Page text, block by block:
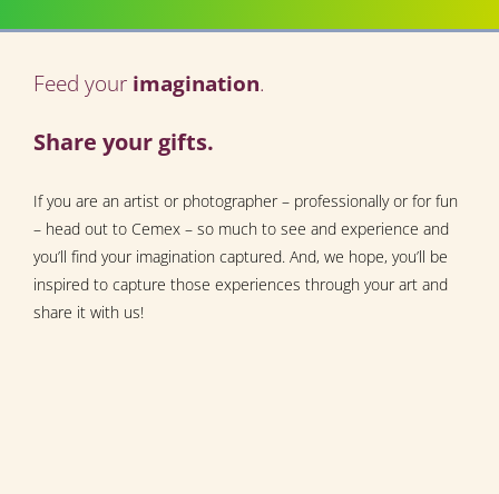
Feed your imagination.
Share your gifts.
If you are an artist or photographer – professionally or for fun
– head out to Cemex – so much to see and experience and
you’ll find your imagination captured. And, we hope, you’ll be
inspired to capture those experiences through your art and
share it with us!